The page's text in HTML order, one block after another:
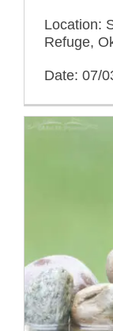
Location:
Refuge,
Date: 07/